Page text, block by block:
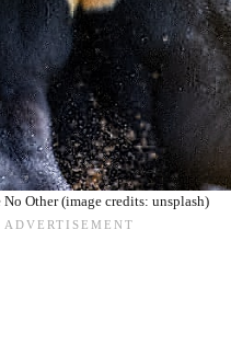
No Other (image credits: unsplash)